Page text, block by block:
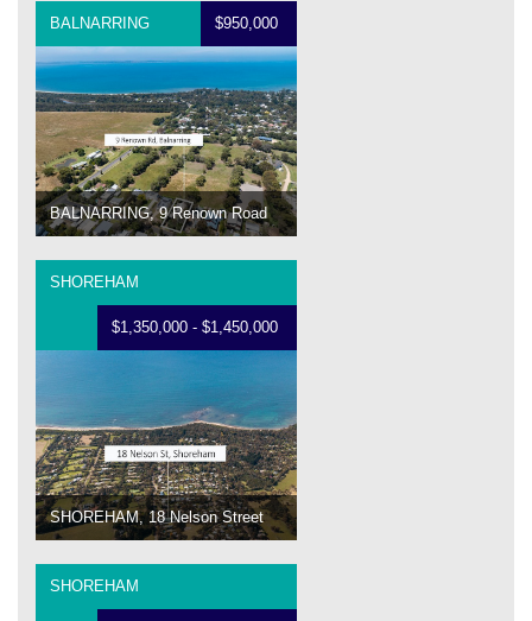
BALNARRING $950,000
BALNARRING, 9 Renown Road
SHOREHAM
$1,350,000 - $1,450,000
SHOREHAM, 18 Nelson Street
SHOREHAM